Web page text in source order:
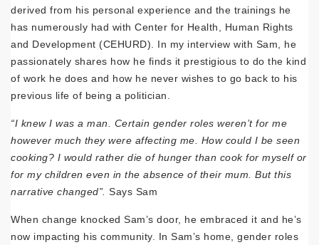
derived from his personal experience and the trainings he
has numerously had with Center for Health, Human Rights
and Development (CEHURD). In my interview with Sam, he
passionately shares how he finds it prestigious to do the kind
of work he does and how he never wishes to go back to his
previous life of being a politician.
“I knew I was a man. Certain gender roles weren’t for me
however much they were affecting me. How could I be seen
cooking? I would rather die of hunger than cook for myself or
for my children even in the absence of their mum. But this
narrative changed”. Says Sam
When change knocked Sam’s door, he embraced it and he’s
now impacting his community. In Sam’s home, gender roles